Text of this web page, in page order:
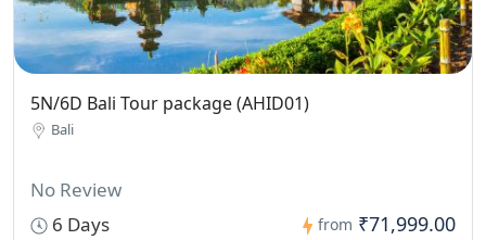
5N/6D Bali Tour package (AHID01)
Bali
No Review
6 Days
from ₹71,999.00